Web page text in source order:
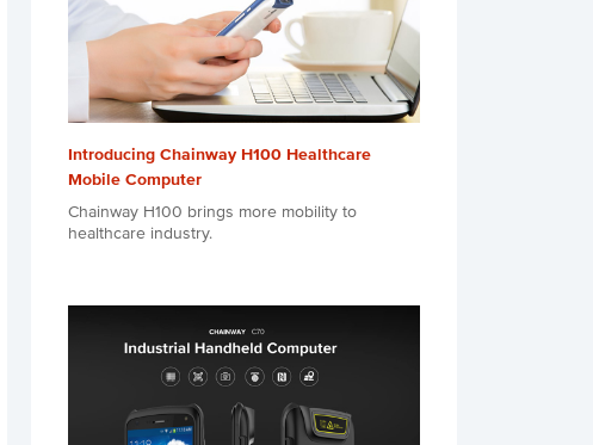
Introducing Chainway H100 Healthcare
Mobile Computer
Chainway H100 brings more mobility to
healthcare industry.